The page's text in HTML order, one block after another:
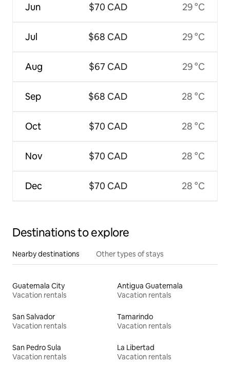
Jun
Jul
Aug
Sep
Oct
Nov
Dec
$70 CAD
$68 CAD
$67 CAD
$68 CAD
$70 CAD
$70 CAD
$70 CAD
29 °C
29 °C
29 °C
28 °C
28 °C
28 °C
28 °C
Destinations to explore
Nearby destinations Other types of stays
Guatemala City
Vacation rentals
Antigua Guatemala
Vacation rentals
San Salvador
Vacation rentals
Tamarindo
Vacation rentals
San Pedro Sula
Vacation rentals
La Libertad
Vacation rentals